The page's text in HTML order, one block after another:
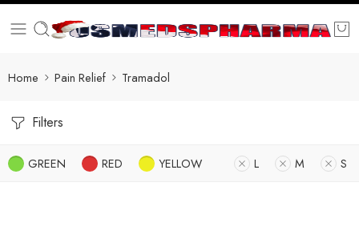
Home Pain Relief Tramadol
Filters
GREEN RED YELLOW L M S